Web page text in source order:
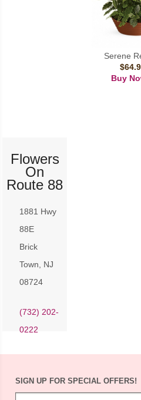
Serene
Buy
Flowers
On
Route 88
1881 Hwy
88E
Brick
Town, NJ
08724
(732) 202-
0222
SIGN UP FOR SPECIAL OFFERS!